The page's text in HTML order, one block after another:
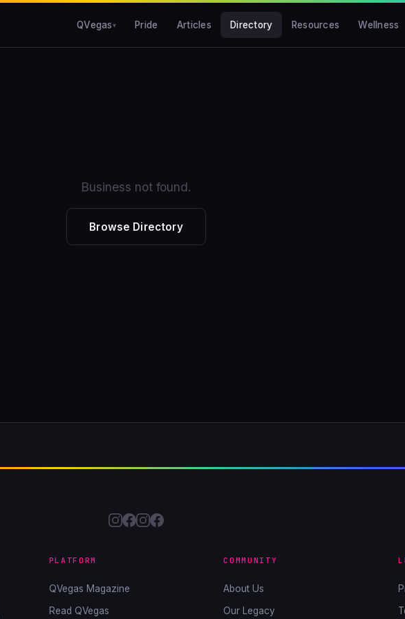
QVegas Pride Articles Directory Resources Wellness
Business not found.
Browse Directory
PLATFORM
QVegas Magazine
Read QVegas
COMMUNITY
About Us
Our Legacy